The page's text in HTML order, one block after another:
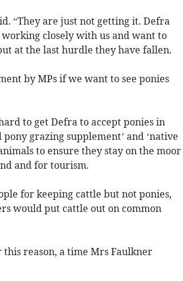
“They are just not getting it. Defra
closely with us and want to
at the last hurdle they have fallen.
by MPs if we want to see ponies
to get Defra to accept ponies in
grazing supplement’ and ‘native
to ensure they stay on the moor
and for tourism.
for keeping cattle but not ponies,
would put cattle out on common
reason, a time Mrs Faulkner